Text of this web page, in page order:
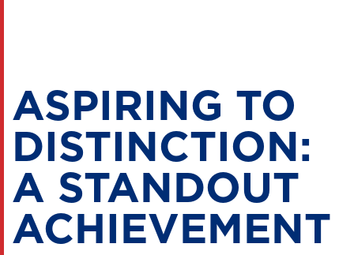
ASPIRING TO
DISTINCTION:
A STANDOUT
ACHIEVEMENT